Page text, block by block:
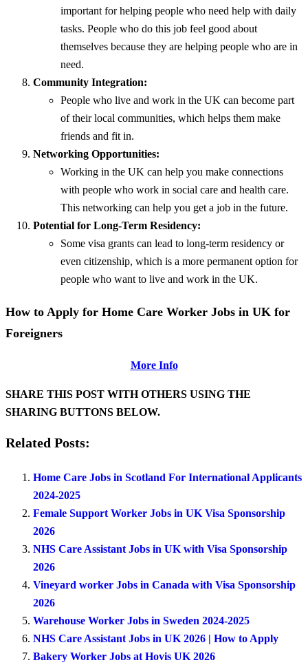
important for helping people who need help with daily
tasks. People who do this job feel good about
themselves because they are helping people who are in
need.
Community Integration:
People who live and work in the UK can become part
of their local communities, which helps them make
friends and fit in.
Networking Opportunities:
Working in the UK can help you make connections
with people who work in social care and health care.
This networking can help you get a job in the future.
Potential for Long-Term Residency:
Some visa grants can lead to long-term residency or
even citizenship, which is a more permanent option for
people who want to live and work in the UK.
How to Apply for Home Care Worker Jobs in UK for
Foreigners
More Info
SHARE THIS POST WITH OTHERS USING THE
SHARING BUTTONS BELOW.
Related Posts:
Home Care Jobs in Scotland For International Applicants
2024-2025
Female Support Worker Jobs in UK Visa Sponsorship
2026
NHS Care Assistant Jobs in UK with Visa Sponsorship
2026
Vineyard worker Jobs in Canada with Visa Sponsorship
2026
Warehouse Worker Jobs in Sweden 2024-2025
NHS Care Assistant Jobs in UK 2026 | How to Apply
Bakery Worker Jobs at Hovis UK 2026